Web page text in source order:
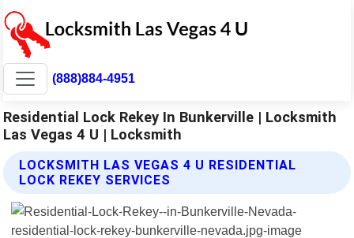
(888)884-4951
Residential Lock Rekey In Bunkerville | Locksmith
Las Vegas 4 U | Locksmith
LOCKSMITH LAS VEGAS 4 U RESIDENTIAL
LOCK REKEY SERVICES